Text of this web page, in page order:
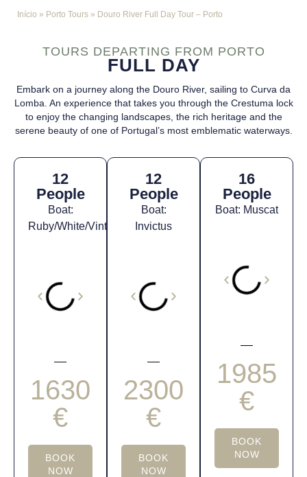
Início » Porto Tours » Douro River Full Day Tour – Porto
TOURS DEPARTING FROM PORTO
FULL DAY
Embark on a journey along the Douro River, sailing to Curva da
Lomba. An experience that takes you through the Crestuma lock
to enjoy the changing landscapes, the rich heritage and the
serene beauty of one of Portugal’s most emblematic waterways.
12
People
Boat:
Ruby/White/Vintage*
1630
€
BOOK
NOW
12
People
Boat:
Invictus
2300
€
BOOK
NOW
16
People
Boat: Muscat
1985
€
BOOK
NOW